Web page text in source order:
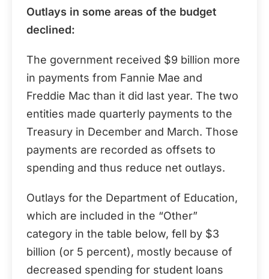
Outlays in some areas of the budget
declined:
The government received $9 billion more
in payments from Fannie Mae and
Freddie Mac than it did last year. The two
entities made quarterly payments to the
Treasury in December and March. Those
payments are recorded as offsets to
spending and thus reduce net outlays.
Outlays for the Department of Education,
which are included in the “Other”
category in the table below, fell by $3
billion (or 5 percent), mostly because of
decreased spending for student loans